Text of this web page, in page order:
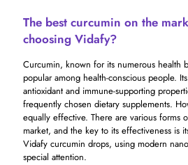
The best curcumin on the
choosing Vidafy?
Curcumin, known for its numerous health
popular among health-conscious people.
antioxidant and immune-supporting
frequently chosen dietary supplements.
equally effective. There are various forms
market, and the key to its effectiveness is
Vidafy curcumin drops, using modern
special attention.